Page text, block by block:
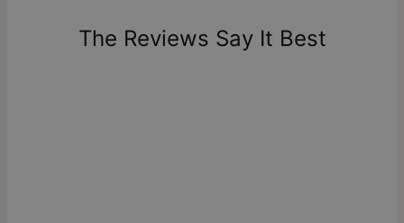
one-of-a-kind, and can only be returned for exchange or
store creditThe Reviews Say It Best